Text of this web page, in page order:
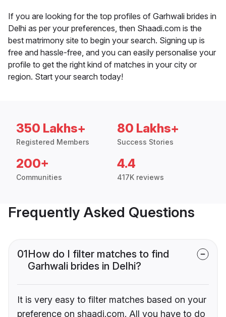
If you are looking for the top profiles of Garhwali brides in
Delhi as per your preferences, then Shaadi.com is the
best matrimony site to begin your search. Signing up is
free and hassle-free, and you can easily personalise your
profile to get the right kind of matches in your city or
region. Start your search today!
350 Lakhs+
Registered Members
80 Lakhs+
Success Stories
200+
Communities
4.4
417K reviews
Frequently Asked Questions
01How do I filter matches to find
Garhwali brides in Delhi?
It is very easy to filter matches based on your
preference on shaadi.com. All you have to do